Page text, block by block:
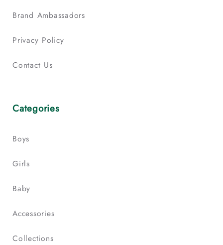
Brand Ambassadors
Privacy Policy
Contact Us
Categories
Boys
Girls
Baby
Accessories
Collections